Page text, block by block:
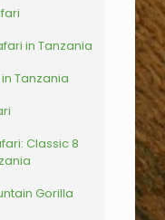
in Tanzania
Tanzania
Classic 8
Gorilla